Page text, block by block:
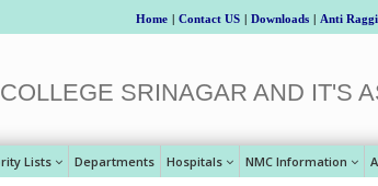
Home | Contact US | Downloads | Anti
SRINAGAR AND IT'S
Lists Departments Hospitals NMC Information